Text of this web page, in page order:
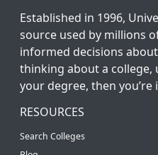
Established in 1996,
source used by millions
informed decisions
thinking about a college,
your degree, then
RESOURCES
Search Colleges